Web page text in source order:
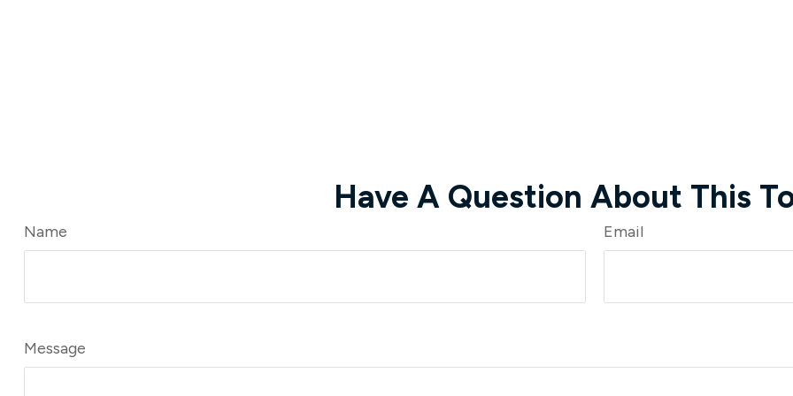
Have A Question About This
Name Email
Message